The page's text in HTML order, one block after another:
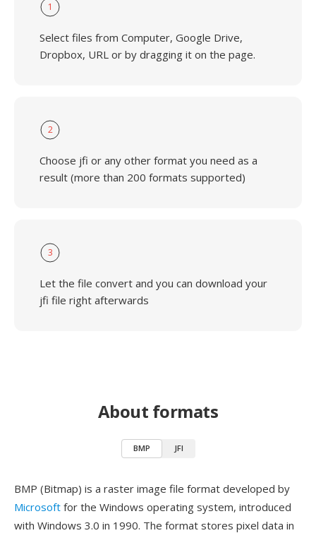
1
Select files from Computer, Google Drive,
Dropbox, URL or by dragging it on the page.
2
Choose jfi or any other format you need as a
result (more than 200 formats supported)
3
Let the file convert and you can download your
jfi file right afterwards
About formats
BMP JFI
BMP (Bitmap) is a raster image file format developed by
Microsoft for the Windows operating system, introduced
with Windows 3.0 in 1990. The format stores pixel data in